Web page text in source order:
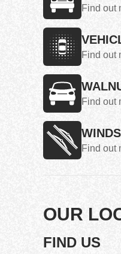
Find out
Find out
Find out
Find out
OUR
FIND US